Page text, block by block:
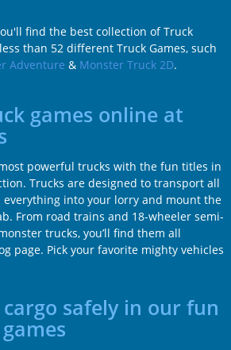
find the best collection of Truck
than 52 different Truck Games, such
Adventure & Monster Truck 2D.
games online at
powerful trucks with the fun titles in
Trucks are designed to transport all
everything into your lorry and mount the
From road trains and 18-wheeler semi-
trucks, you’ll find them all
page. Pick your favorite mighty vehicles
safely in our fun